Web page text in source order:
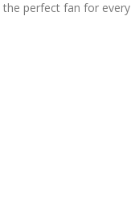
the perfect fan for every